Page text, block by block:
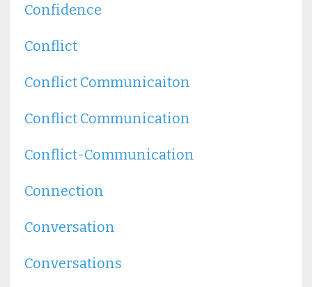
Confidence
Conflict
Conflict Communicaiton
Conflict Communication
Conflict-Communication
Connection
Conversation
Conversations